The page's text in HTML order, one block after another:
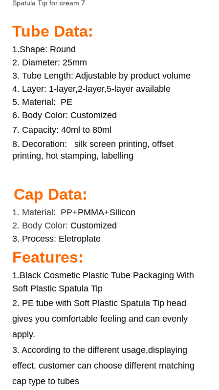
Tube Data:
1.Shape: Round
2. Diameter: 25mm
3. Tube Length: Adjustable by product volume
4. Layer: 1-layer,2-layer,5-layer available
5. Material: PE
6. Body Color: Customized
7. Capacity: 40ml to 80ml
8. Decoration: silk screen printing, offset
printing, hot stamping, labelling
Cap Data:
1. Material: PP+PMMA+Silicon
2. Body Color: Customized
3. Process: Eletroplate
Features:
1.Black Cosmetic Plastic Tube Packaging With
Soft Plastic Spatula Tip
2. PE tube with Soft Plastic Spatula Tip head
gives you comfortable feeling and can evenly
apply.
3. According to the different usage,displaying
effect, customer can choose different matching
cap type to tubes